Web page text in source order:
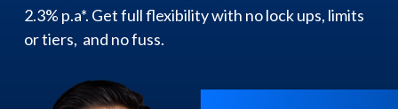
2.3% p.a*. Get full flexibility with no lock ups, limits
or tiers, and no fuss.